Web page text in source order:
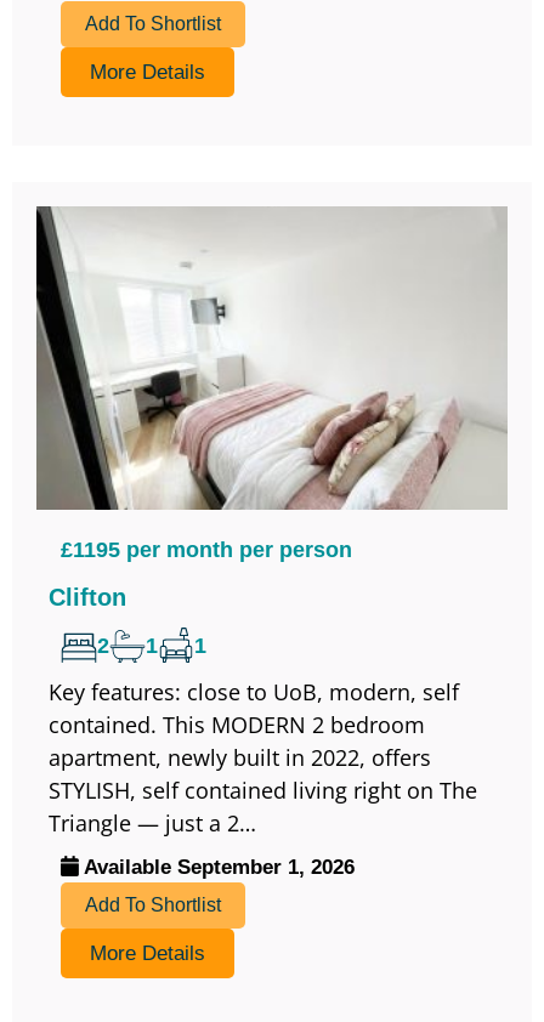
Add To Shortlist
More Details
£1195 per month per person
Clifton
2 1 1
Key features: close to UoB, modern, self
contained. This MODERN 2 bedroom
apartment, newly built in 2022, offers
STYLISH, self contained living right on The
Triangle — just a 2…
Available September 1, 2026
Add To Shortlist
More Details